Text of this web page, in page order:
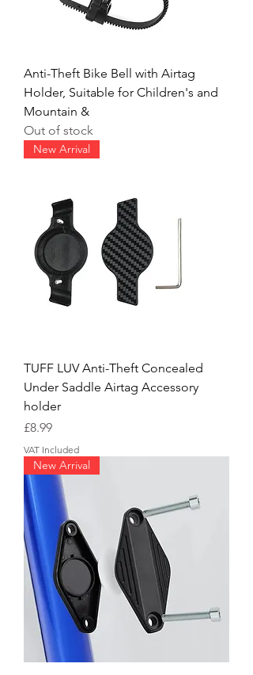
Anti-Theft Bike Bell with Airtag
Holder, Suitable for Children's and
Mountain &
Out of stock
New Arrival
TUFF LUV Anti-Theft Concealed
Under Saddle Airtag Accessory
holder
Price
£8.99
VAT Included
New Arrival